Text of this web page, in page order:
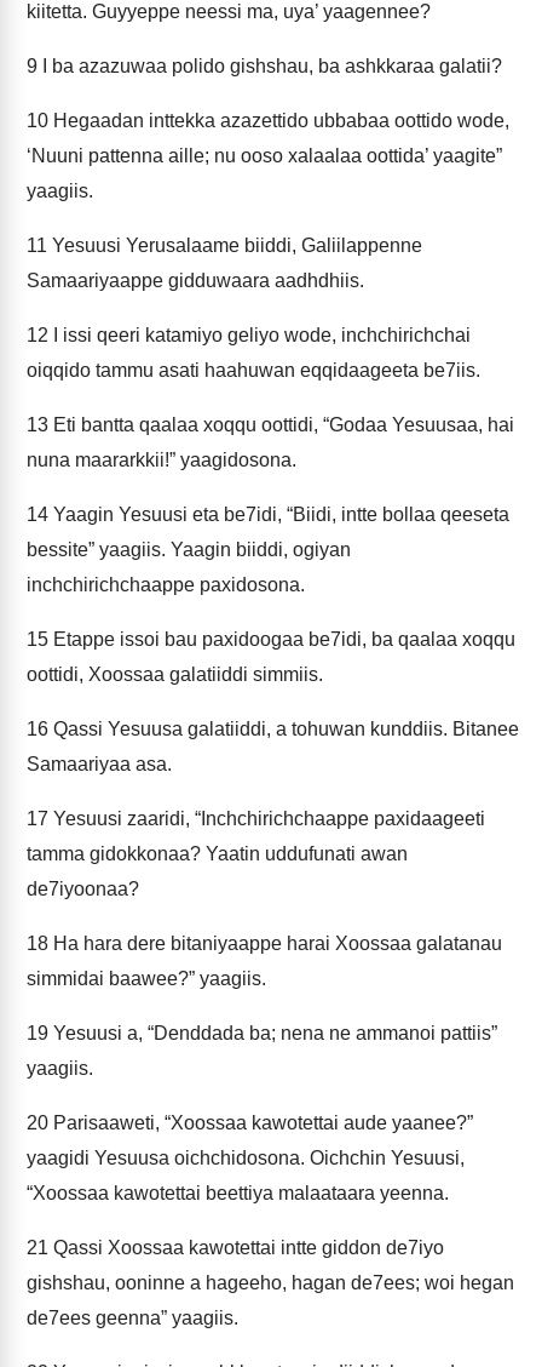
kiitetta. Guyyeppe neessi ma, uya’ yaagennee?
9 I ba azazuwaa polido gishshau, ba ashkkaraa galatii?
10 Hegaadan inttekka azazettido ubbabaa oottido wode,
‘Nuuni pattenna aille; nu ooso xalaalaa oottida’ yaagite”
yaagiis.
11 Yesuusi Yerusalaame biiddi, Galiilappenne
Samaariyaappe gidduwaara aadhdhiis.
12 I issi qeeri katamiyo geliyo wode, inchchirichchai
oiqqido tammu asati haahuwan eqqidaageeta be7iis.
13 Eti bantta qaalaa xoqqu oottidi, “Godaa Yesuusaa, hai
nuna maararkkii!” yaagidosona.
14 Yaagin Yesuusi eta be7idi, “Biidi, intte bollaa qeeseta
bessite” yaagiis. Yaagin biiddi, ogiyan
inchchirichchaappe paxidosona.
15 Etappe issoi bau paxidoogaa be7idi, ba qaalaa xoqqu
oottidi, Xoossaa galatiiddi simmiis.
16 Qassi Yesuusa galatiiddi, a tohuwan kunddiis. Bitanee
Samaariyaa asa.
17 Yesuusi zaaridi, “Inchchirichchaappe paxidaageeti
tamma gidokkonaa? Yaatin uddufunati awan
de7iyoonaa?
18 Ha hara dere bitaniyaappe harai Xoossaa galatanau
simmidai baawee?” yaagiis.
19 Yesuusi a, “Denddada ba; nena ne ammanoi pattiis”
yaagiis.
20 Parisaaweti, “Xoossaa kawotettai aude yaanee?”
yaagidi Yesuusa oichchidosona. Oichchin Yesuusi,
“Xoossaa kawotettai beettiya malaataara yeenna.
21 Qassi Xoossaa kawotettai intte giddon de7iyo
gishshau, ooninne a hageeho, hagan de7ees; woi hegan
de7ees geenna” yaagiis.